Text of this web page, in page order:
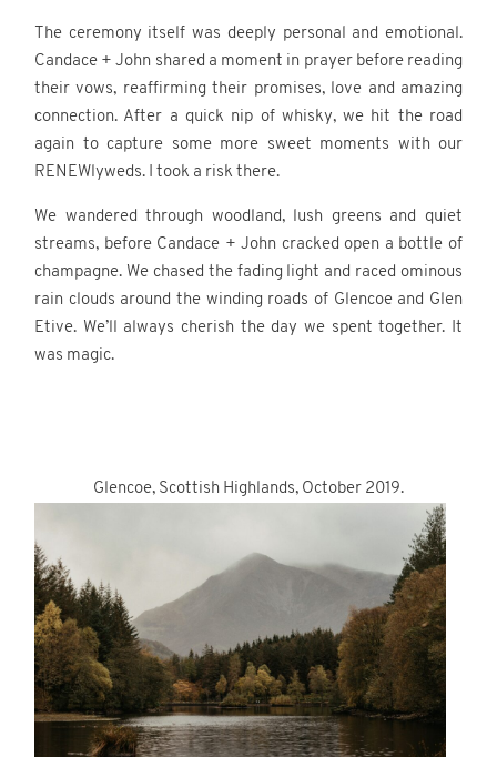
The ceremony itself was deeply personal and emotional.
Candace + John shared a moment in prayer before reading
their vows, reaffirming their promises, love and amazing
connection. After a quick nip of whisky, we hit the road
again to capture some more sweet moments with our
RENEWlyweds. I took a risk there.
We wandered through woodland, lush greens and quiet
streams, before Candace + John cracked open a bottle of
champagne. We chased the fading light and raced ominous
rain clouds around the winding roads of Glencoe and Glen
Etive. We’ll always cherish the day we spent together. It
was magic.
Glencoe, Scottish Highlands, October 2019.